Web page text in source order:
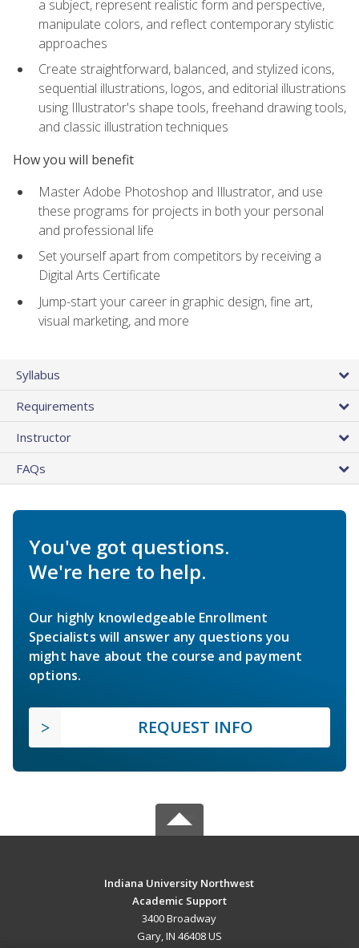
a subject, represent realistic form and perspective,
manipulate colors, and reflect contemporary stylistic
approaches
Create straightforward, balanced, and stylized icons,
sequential illustrations, logos, and editorial illustrations
using Illustrator's shape tools, freehand drawing tools,
and classic illustration techniques
How you will benefit
Master Adobe Photoshop and Illustrator, and use
these programs for projects in both your personal
and professional life
Set yourself apart from competitors by receiving a
Digital Arts Certificate
Jump-start your career in graphic design, fine art,
visual marketing, and more
Syllabus
Requirements
Instructor
FAQs
You've got questions.
We're here to help.
Our highly knowledgeable Enrollment
Specialists will answer any questions you
might have about the course and payment
options.
REQUEST INFO
Indiana University Northwest
Academic Support
3400 Broadway
Gary, IN 46408 US